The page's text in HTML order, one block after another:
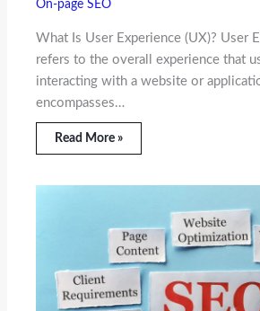
On-page SEO
What Is User Experience (UX)? User
refers to the overall experience that
interacting with a website or
encompasses…
Read More »